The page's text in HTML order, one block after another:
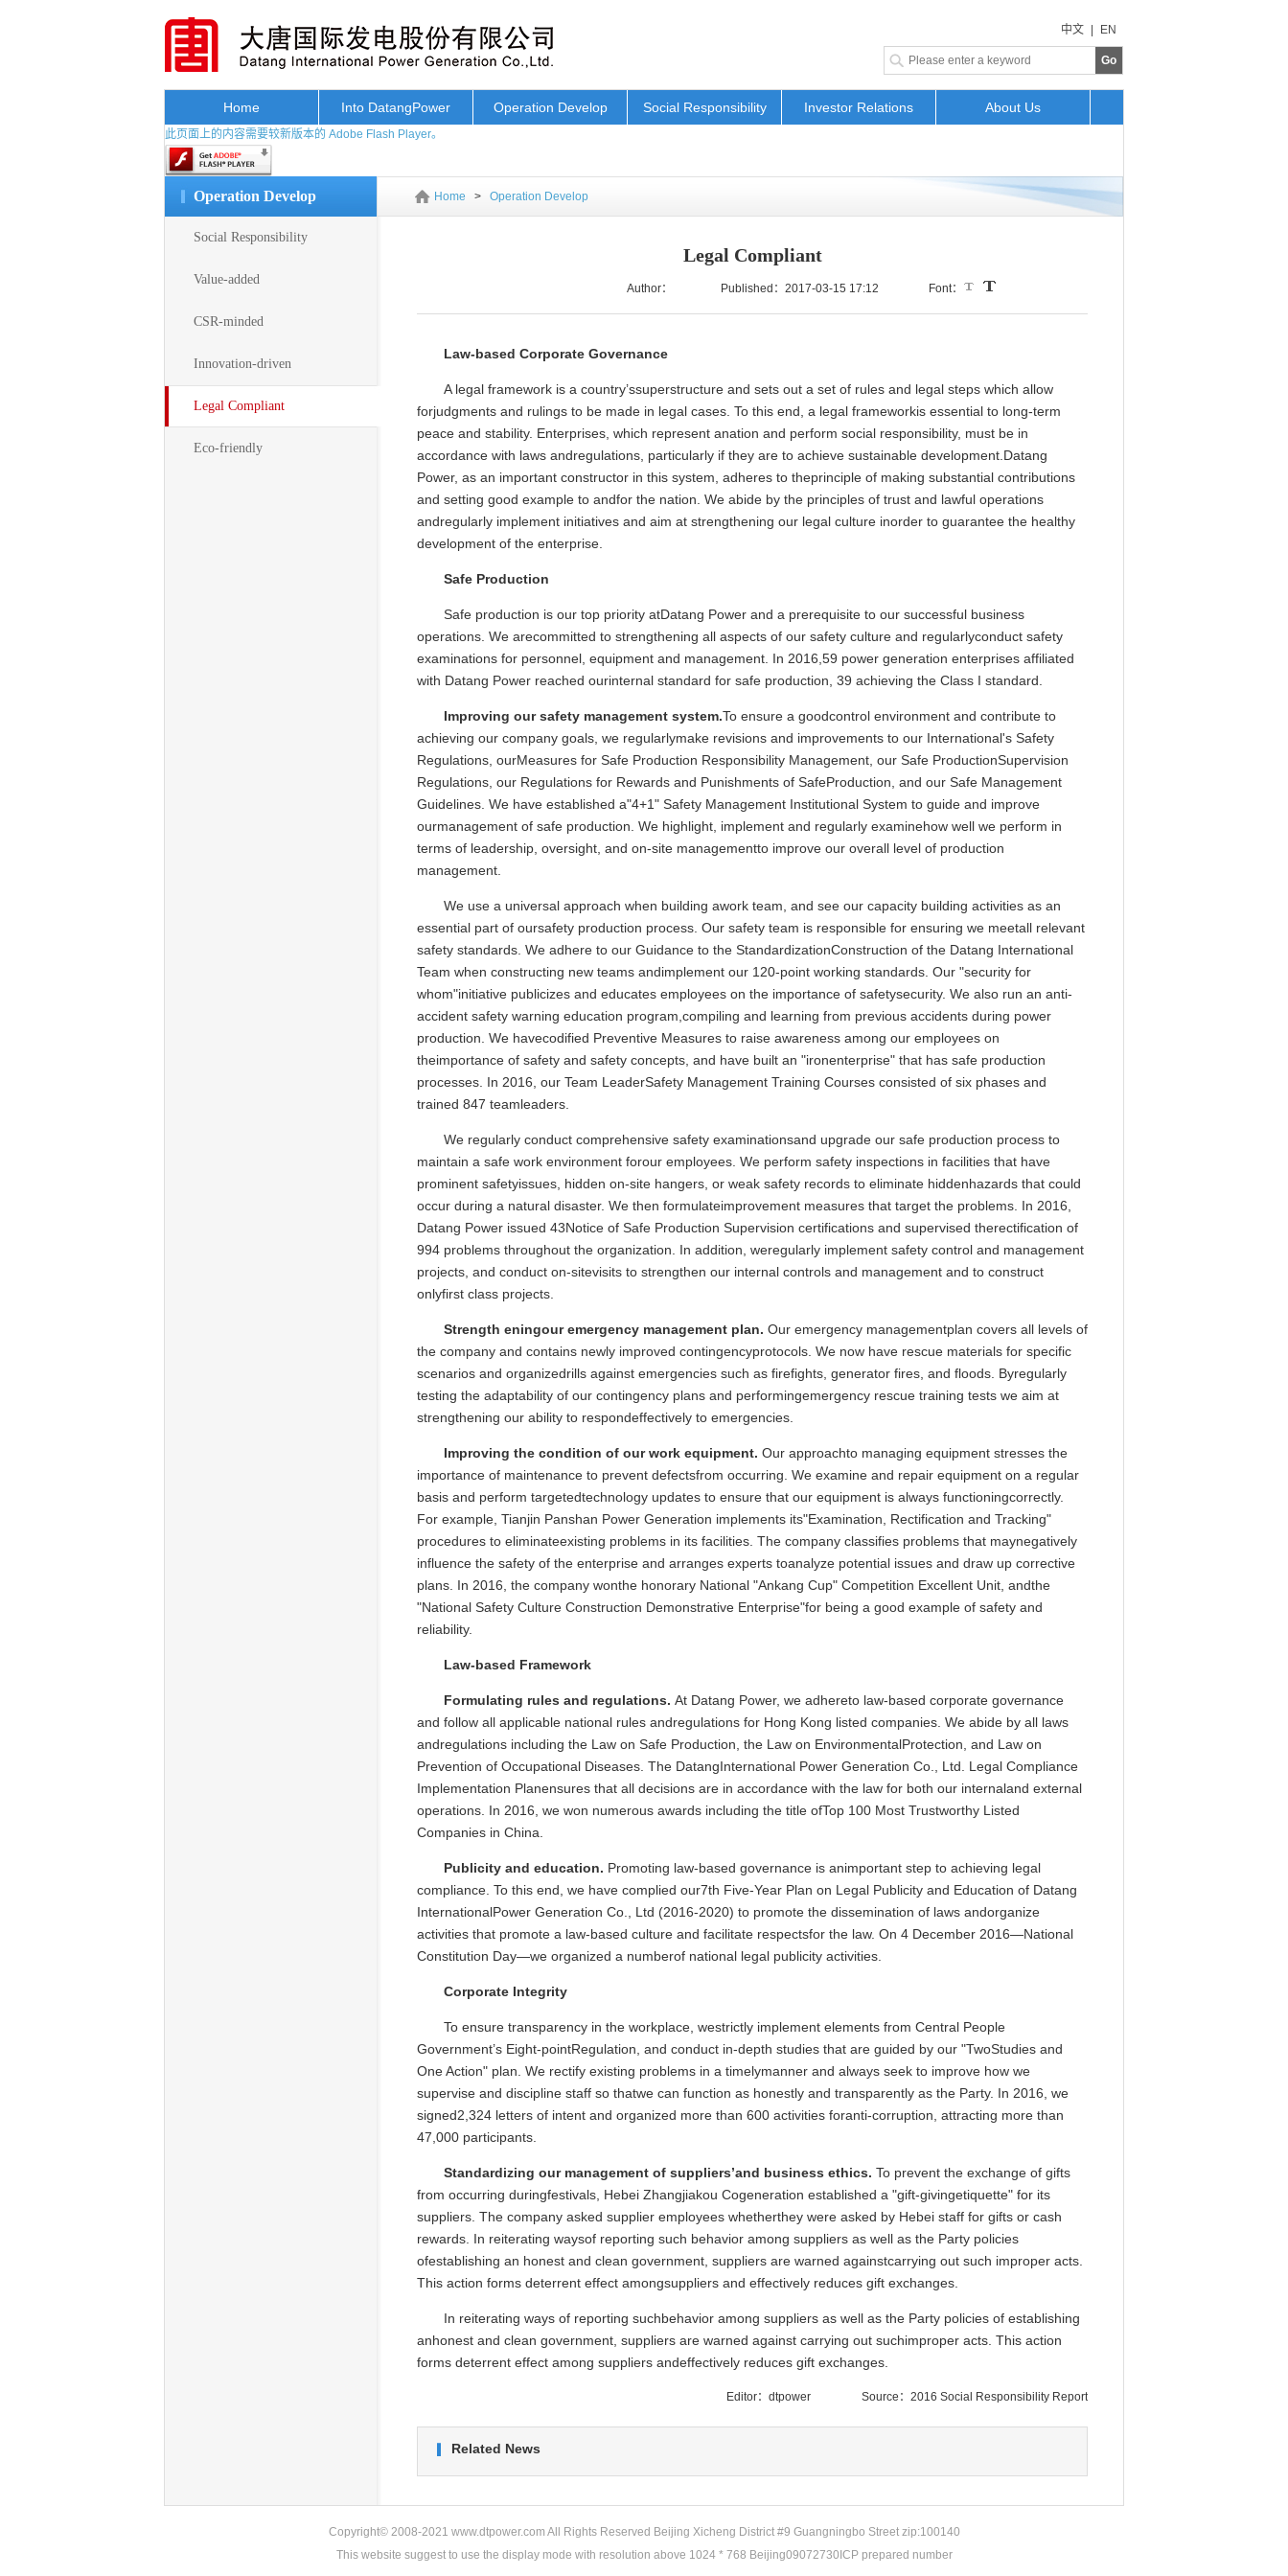
中文 EN
Go
Home Into DatangPower Operation Develop Social Responsibility Investor Relations About Us
此页面上的内容需要较新版本的 Adobe Flash Player。
Operation Develop Home > Operation Develop
Social Responsibility
Value-added
CSR-minded
Innovation-driven
Legal Compliant
Eco-friendly
Legal Compliant
Author： Published：2017-03-15 17:12 Font：
Law-based Corporate Governance
A legal framework is a country’ssuperstructure and sets out a set of rules and legal steps which allow
forjudgments and rulings to be made in legal cases. To this end, a legal frameworkis essential to long-term
peace and stability. Enterprises, which represent anation and perform social responsibility, must be in
accordance with laws andregulations, particularly if they are to achieve sustainable development.Datang
Power, as an important constructor in this system, adheres to theprinciple of making substantial contributions
and setting good example to andfor the nation. We abide by the principles of trust and lawful operations
andregularly implement initiatives and aim at strengthening our legal culture inorder to guarantee the healthy
development of the enterprise.
Safe Production
Safe production is our top priority atDatang Power and a prerequisite to our successful business
operations. We arecommitted to strengthening all aspects of our safety culture and regularlyconduct safety
examinations for personnel, equipment and management. In 2016,59 power generation enterprises affiliated
with Datang Power reached ourinternal standard for safe production, 39 achieving the Class I standard.
Improving our safety management system.To ensure a goodcontrol environment and contribute to
achieving our company goals, we regularlymake revisions and improvements to our International's Safety
Regulations, ourMeasures for Safe Production Responsibility Management, our Safe ProductionSupervision
Regulations, our Regulations for Rewards and Punishments of SafeProduction, and our Safe Management
Guidelines. We have established a"4+1" Safety Management Institutional System to guide and improve
ourmanagement of safe production. We highlight, implement and regularly examinehow well we perform in
terms of leadership, oversight, and on-site managementto improve our overall level of production
management.
We use a universal approach when building awork team, and see our capacity building activities as an
essential part of oursafety production process. Our safety team is responsible for ensuring we meetall relevant
safety standards. We adhere to our Guidance to the StandardizationConstruction of the Datang International
Team when constructing new teams andimplement our 120-point working standards. Our "security for
whom"initiative publicizes and educates employees on the importance of safetysecurity. We also run an anti-
accident safety warning education program,compiling and learning from previous accidents during power
production. We havecodified Preventive Measures to raise awareness among our employees on
theimportance of safety and safety concepts, and have built an "ironenterprise" that has safe production
processes. In 2016, our Team LeaderSafety Management Training Courses consisted of six phases and
trained 847 teamleaders.
We regularly conduct comprehensive safety examinationsand upgrade our safe production process to
maintain a safe work environment forour employees. We perform safety inspections in facilities that have
prominent safetyissues, hidden on-site hangers, or weak safety records to eliminate hiddenhazards that could
occur during a natural disaster. We then formulateimprovement measures that target the problems. In 2016,
Datang Power issued 43Notice of Safe Production Supervision certifications and supervised therectification of
994 problems throughout the organization. In addition, weregularly implement safety control and management
projects, and conduct on-sitevisits to strengthen our internal controls and management and to construct
onlyfirst class projects.
Strength eningour emergency management plan. Our emergency managementplan covers all levels of
the company and contains newly improved contingencyprotocols. We now have rescue materials for specific
scenarios and organizedrills against emergencies such as firefights, generator fires, and floods. Byregularly
testing the adaptability of our contingency plans and performingemergency rescue training tests we aim at
strengthening our ability to respondeffectively to emergencies.
Improving the condition of our work equipment. Our approachto managing equipment stresses the
importance of maintenance to prevent defectsfrom occurring. We examine and repair equipment on a regular
basis and perform targetedtechnology updates to ensure that our equipment is always functioningcorrectly.
For example, Tianjin Panshan Power Generation implements its"Examination, Rectification and Tracking"
procedures to eliminateexisting problems in its facilities. The company classifies problems that maynegatively
influence the safety of the enterprise and arranges experts toanalyze potential issues and draw up corrective
plans. In 2016, the company wonthe honorary National "Ankang Cup" Competition Excellent Unit, andthe
"National Safety Culture Construction Demonstrative Enterprise"for being a good example of safety and
reliability.
Law-based Framework
Formulating rules and regulations. At Datang Power, we adhereto law-based corporate governance
and follow all applicable national rules andregulations for Hong Kong listed companies. We abide by all laws
andregulations including the Law on Safe Production, the Law on EnvironmentalProtection, and Law on
Prevention of Occupational Diseases. The DatangInternational Power Generation Co., Ltd. Legal Compliance
Implementation Planensures that all decisions are in accordance with the law for both our internaland external
operations. In 2016, we won numerous awards including the title ofTop 100 Most Trustworthy Listed
Companies in China.
Publicity and education. Promoting law-based governance is animportant step to achieving legal
compliance. To this end, we have complied our7th Five-Year Plan on Legal Publicity and Education of Datang
InternationalPower Generation Co., Ltd (2016-2020) to promote the dissemination of laws andorganize
activities that promote a law-based culture and facilitate respectsfor the law. On 4 December 2016—National
Constitution Day—we organized a numberof national legal publicity activities.
Corporate Integrity
To ensure transparency in the workplace, westrictly implement elements from Central People
Government’s Eight-pointRegulation, and conduct in-depth studies that are guided by our "TwoStudies and
One Action" plan. We rectify existing problems in a timelymanner and always seek to improve how we
supervise and discipline staff so thatwe can function as honestly and transparently as the Party. In 2016, we
signed2,324 letters of intent and organized more than 600 activities foranti-corruption, attracting more than
47,000 participants.
Standardizing our management of suppliers’and business ethics. To prevent the exchange of gifts
from occurring duringfestivals, Hebei Zhangjiakou Cogeneration established a "gift-givingetiquette" for its
suppliers. The company asked supplier employees whetherthey were asked by Hebei staff for gifts or cash
rewards. In reiterating waysof reporting such behavior among suppliers as well as the Party policies
ofestablishing an honest and clean government, suppliers are warned againstcarrying out such improper acts.
This action forms deterrent effect amongsuppliers and effectively reduces gift exchanges.
In reiterating ways of reporting suchbehavior among suppliers as well as the Party policies of establishing
anhonest and clean government, suppliers are warned against carrying out suchimproper acts. This action
forms deterrent effect among suppliers andeffectively reduces gift exchanges.
Editor：dtpower Source：2016 Social Responsibility Report
Related News
Copyright© 2008-2021 www.dtpower.com All Rights Reserved Beijing Xicheng District #9 Guangningbo Street zip:100140
This website suggest to use the display mode with resolution above 1024 * 768 Beijing09072730ICP prepared number